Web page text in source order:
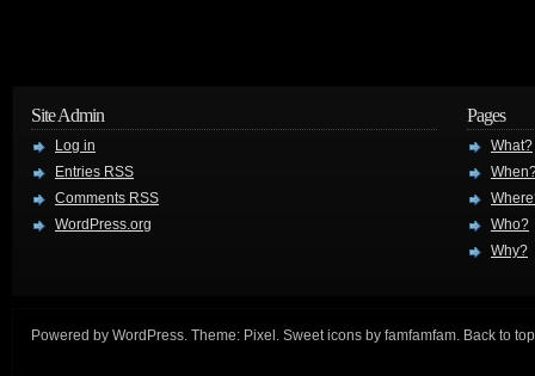
Site Admin
Log in
Entries RSS
Comments RSS
WordPress.org
Pages
What?
Who?
Why?
Powered by WordPress. Theme: Pixel. Sweet icons by famfamfam. Back to